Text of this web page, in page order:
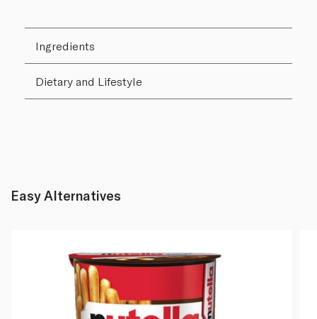
Ingredients
Dietary and Lifestyle
Easy Alternatives